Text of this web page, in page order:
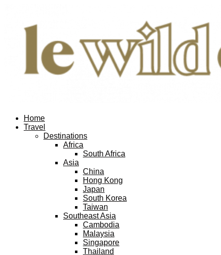
Home
Travel
Destinations
Africa
South Africa
Asia
China
Hong Kong
Japan
South Korea
Taiwan
Southeast Asia
Cambodia
Malaysia
Singapore
Thailand